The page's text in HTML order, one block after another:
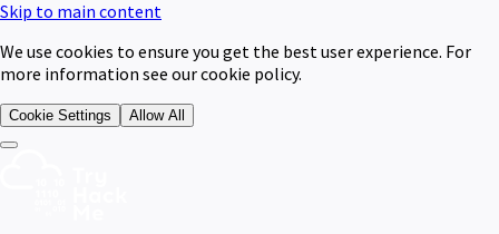
Skip to main content
We use cookies to ensure you get the best user experience. For
more information see our cookie policy.
Cookie Settings Allow All